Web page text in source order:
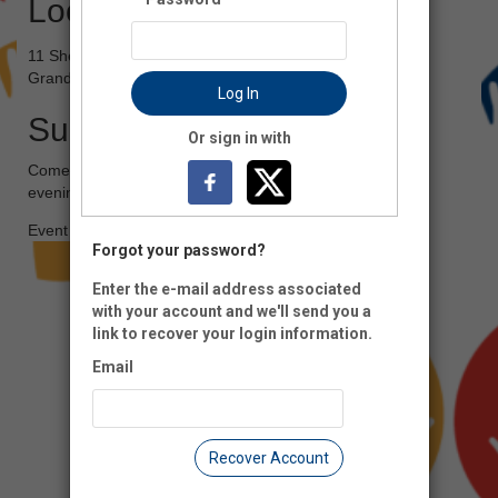
Location
11 Sheldon Ave NE
Grand Rapids, MI 49503
Summary
Come out to the Grand Rapids Children's Museum for an
evening of fun!
Event Registration is closed.
Log In
Or sign in with
Forgot your password?
Enter the e-mail address associated
with your account and we'll send you a
link to recover your login information.
Email
Recover Account